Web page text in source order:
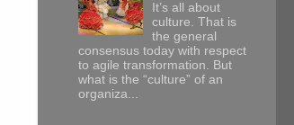
It’s all about
culture. That is
the general
consensus today with respect
to agile transformation. But
what is the “culture” of an
organiza...